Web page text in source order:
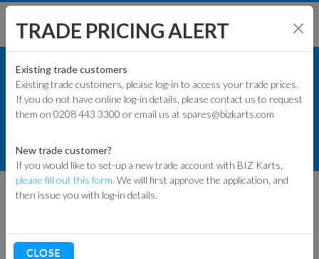
KART PARTS
TYRES
OILS, LUBES & SPRAYS
CLEANING & SANITISERS
PM 500ML 70% ALCOHOL HAND
SANITISER SPRAY
TRADE PRICING ALERT
Existing trade customers
Existing trade customers, please log-in to access your trade prices.
If you do not have online log-in details, please contact us to request
them on 0208 443 3300 or email us at spares@bizkarts.com
New trade customer?
If you would like to set-up a new trade account with BIZ Karts,
please fill out this form. We will first approve the application, and
then issue you with log-in details.
CLOSE